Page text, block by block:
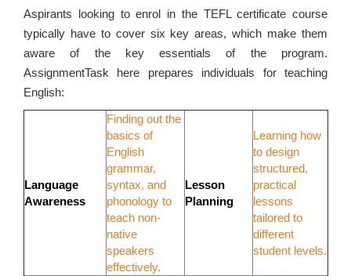
Aspirants looking to enrol in the TEFL certificate course
typically have to cover six key areas, which make them
aware of the key essentials of the program.
AssignmentTask here prepares individuals for teaching
English:
Language
Awareness
Finding out the
basics of
English
grammar,
syntax, and
phonology to
teach non-
native
speakers
effectively.
Lesson
Planning
Learning how
to design
structured,
practical
lessons
tailored to
different
student levels.